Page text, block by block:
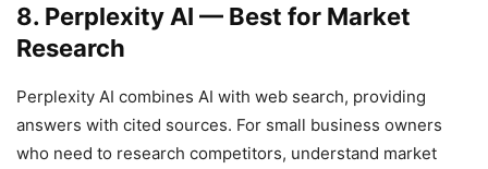
8. Perplexity AI — Best for Market
Research
Perplexity AI combines AI with web search, providing
answers with cited sources. For small business owners
who need to research competitors, understand market